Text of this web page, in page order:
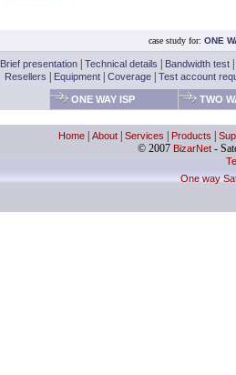
case study for: ONE
Brief presentation| Technical details Bandwidth test|
Resellers
Equipment Coverage Test account
ONE WAY ISP TWO
Home| About| Services Products
© 2007 BizarNet-
One way